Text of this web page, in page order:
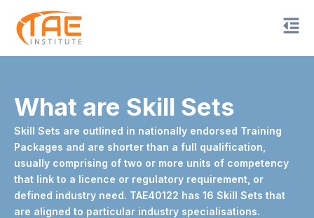
content
What are Skill Sets
Skill Sets are outlined in nationally endorsed Training
Packages and are shorter than a full qualification,
usually comprising of two or more units of competency
that link to a licence or regulatory requirement, or
defined industry need. TAE40122 has 16 Skill Sets that
are aligned to particular industry specialisations.